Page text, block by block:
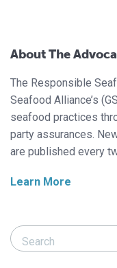
About The
The Responsible
Seafood Alliance’s
seafood practices
party assurances.
are published every
Learn More
Search Responsible
Search Responsible